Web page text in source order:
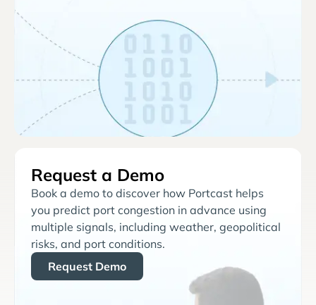
Request a Demo
Book a demo to discover how Portcast helps
you predict port congestion in advance using
multiple signals, including weather, geopolitical
risks, and port conditions.
Request Demo